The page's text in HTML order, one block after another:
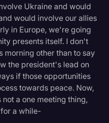
Ukraine and would
would involve our allies
in Europe, we're going
presents itself. I don't
morning other than to say
the president's lead on
if those opportunities
towards peace. Now,
a one meeting thing,
a while-